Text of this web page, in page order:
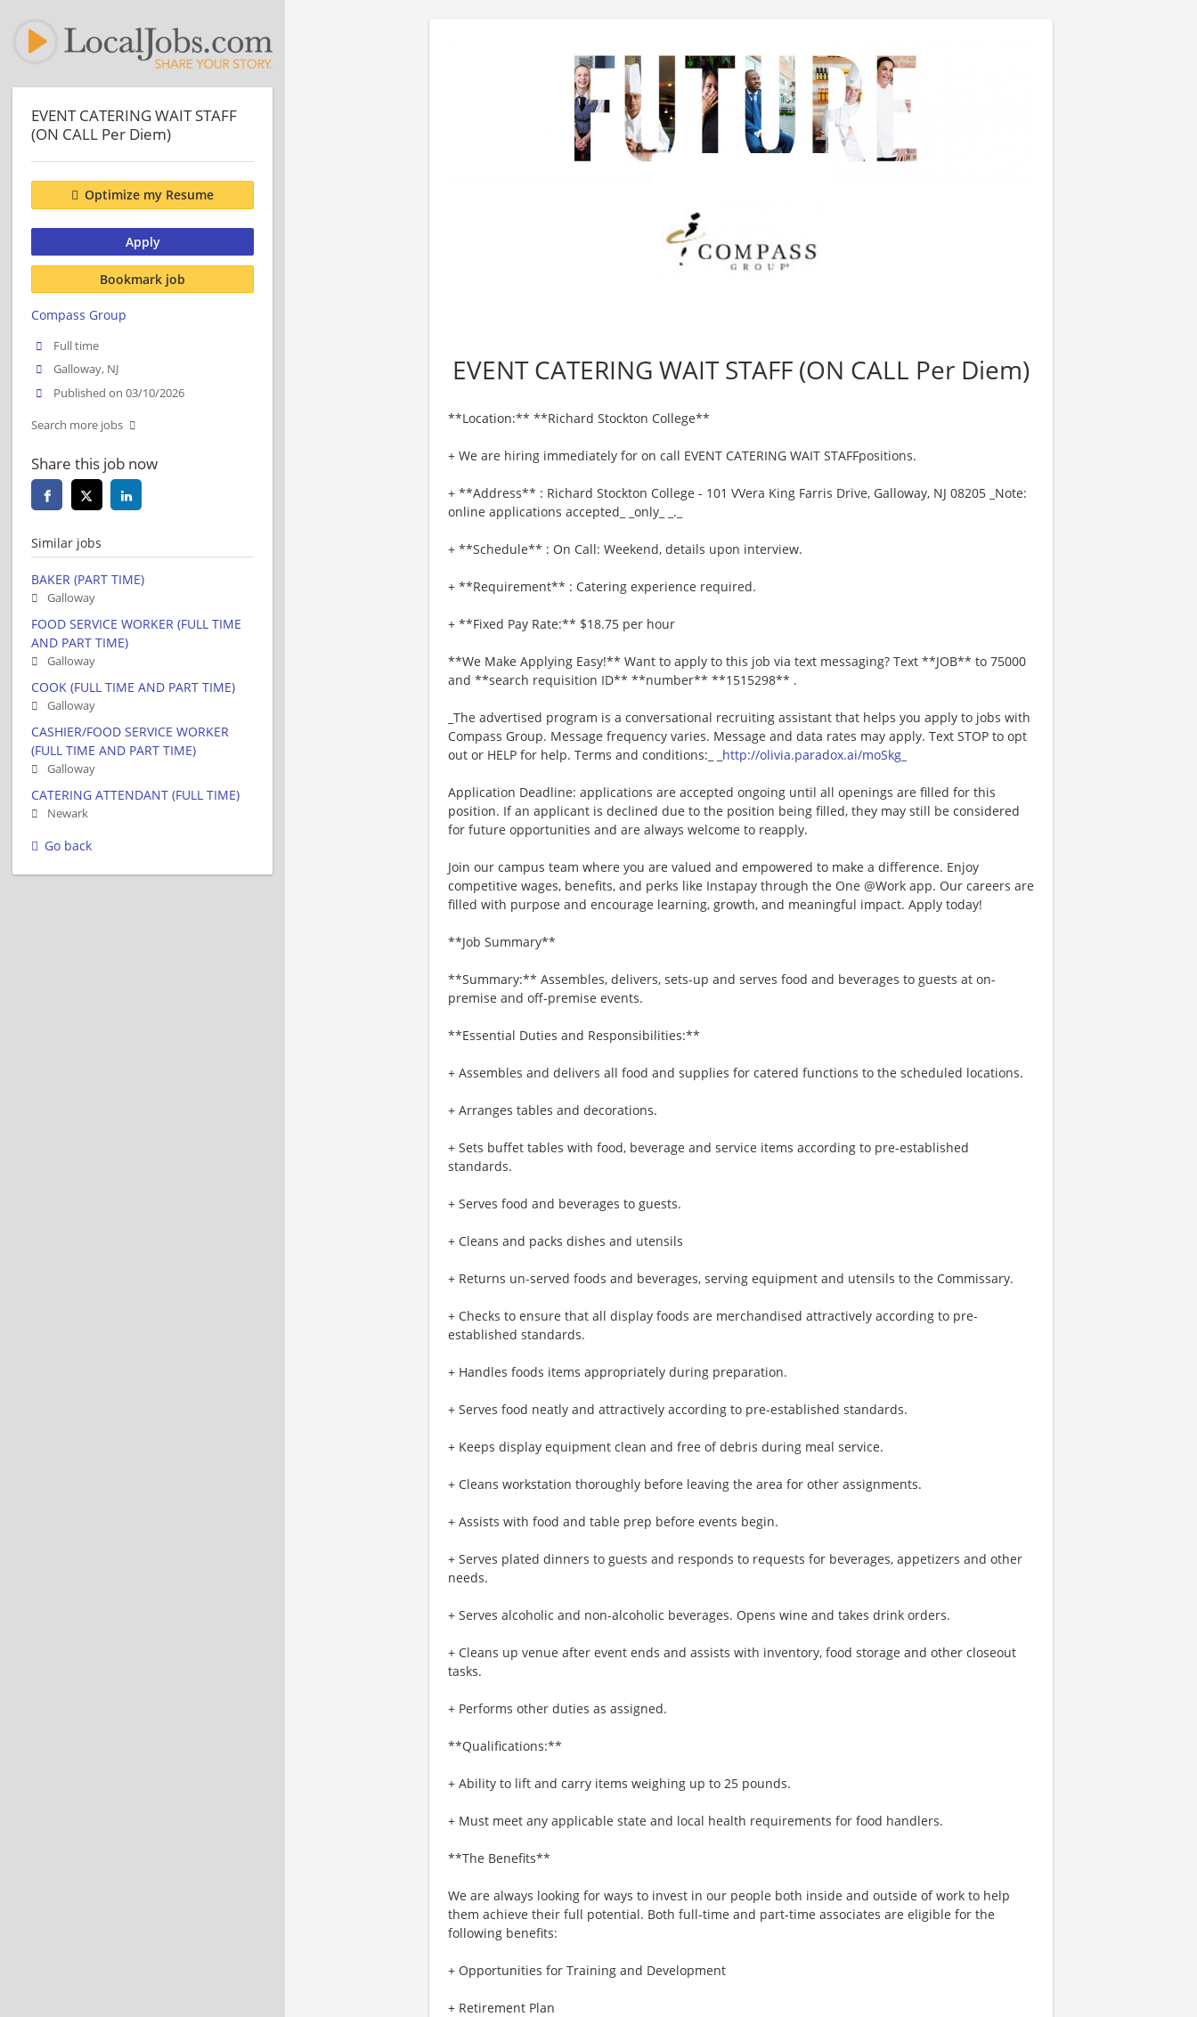
EVENT CATERING WAIT STAFF (ON CALL Per Diem)
**Location:** **Richard Stockton College**
+ We are hiring immediately for on call EVENT CATERING WAIT STAFFpositions.
+ **Address** : Richard Stockton College - 101 VVera King Farris Drive, Galloway, NJ 08205 _Note:
online applications accepted_ _only_ _._
+ **Schedule** : On Call: Weekend, details upon interview.
+ **Requirement** : Catering experience required.
+ **Fixed Pay Rate:** $18.75 per hour
**We Make Applying Easy!** Want to apply to this job via text messaging? Text **JOB** to 75000
and **search requisition ID** **number** **1515298** .
_The advertised program is a conversational recruiting assistant that helps you apply to jobs with
Compass Group. Message frequency varies. Message and data rates may apply. Text STOP to opt
out or HELP for help. Terms and conditions:_ _ http://olivia.paradox.ai/moSkg_
Application Deadline: applications are accepted ongoing until all openings are filled for this
position. If an applicant is declined due to the position being filled, they may still be considered
for future opportunities and are always welcome to reapply.
Join our campus team where you are valued and empowered to make a difference. Enjoy
competitive wages, benefits, and perks like Instapay through the One @Work app. Our careers are
filled with purpose and encourage learning, growth, and meaningful impact. Apply today!
**Job Summary**
**Summary:** Assembles, delivers, sets-up and serves food and beverages to guests at on-
premise and off-premise events.
**Essential Duties and Responsibilities:**
+ Assembles and delivers all food and supplies for catered functions to the scheduled locations.
+ Arranges tables and decorations.
+ Sets buffet tables with food, beverage and service items according to pre-established
standards.
+ Serves food and beverages to guests.
+ Cleans and packs dishes and utensils
+ Returns un-served foods and beverages, serving equipment and utensils to the Commissary.
+ Checks to ensure that all display foods are merchandised attractively according to pre-
established standards.
+ Handles foods items appropriately during preparation.
+ Serves food neatly and attractively according to pre-established standards.
+ Keeps display equipment clean and free of debris during meal service.
+ Cleans workstation thoroughly before leaving the area for other assignments.
+ Assists with food and table prep before events begin.
+ Serves plated dinners to guests and responds to requests for beverages, appetizers and other
needs.
+ Serves alcoholic and non-alcoholic beverages. Opens wine and takes drink orders.
+ Cleans up venue after event ends and assists with inventory, food storage and other closeout
tasks.
+ Performs other duties as assigned.
**Qualifications:**
+ Ability to lift and carry items weighing up to 25 pounds.
+ Must meet any applicable state and local health requirements for food handlers.
**The Benefits**
We are always looking for ways to invest in our people both inside and outside of work to help
them achieve their full potential. Both full-time and part-time associates are eligible for the
following benefits:
+ Opportunities for Training and Development
+ Retirement Plan
EVENT CATERING WAIT STAFF
(ON CALL Per Diem)
Optimize my Resume
Apply
Bookmark job
Compass Group
Full time
Galloway, NJ
Published on 03/10/2026
Search more jobs
Share this job now
Similar jobs
BAKER (PART TIME)
Galloway
FOOD SERVICE WORKER (FULL TIME
AND PART TIME)
Galloway
COOK (FULL TIME AND PART TIME)
Galloway
CASHIER/FOOD SERVICE WORKER
(FULL TIME AND PART TIME)
Galloway
CATERING ATTENDANT (FULL TIME)
Newark
Go back